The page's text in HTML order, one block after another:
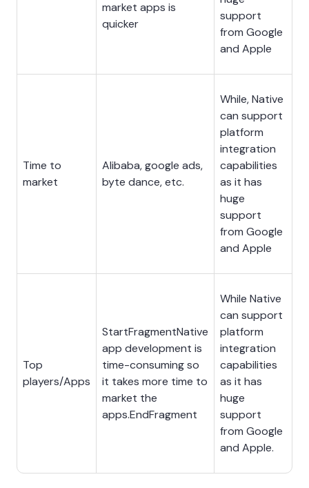
market apps is
quicker
support
from Google
and Apple
Time to
market
Alibaba, google ads,
byte dance, etc.
While, Native
can support
platform
integration
capabilities
as it has
huge
support
from Google
and Apple
Top
players/Apps
StartFragmentNative
app development is
time-consuming so
it takes more time to
market the
apps.EndFragment
While Native
can support
platform
integration
capabilities
as it has
huge
support
from Google
and Apple.